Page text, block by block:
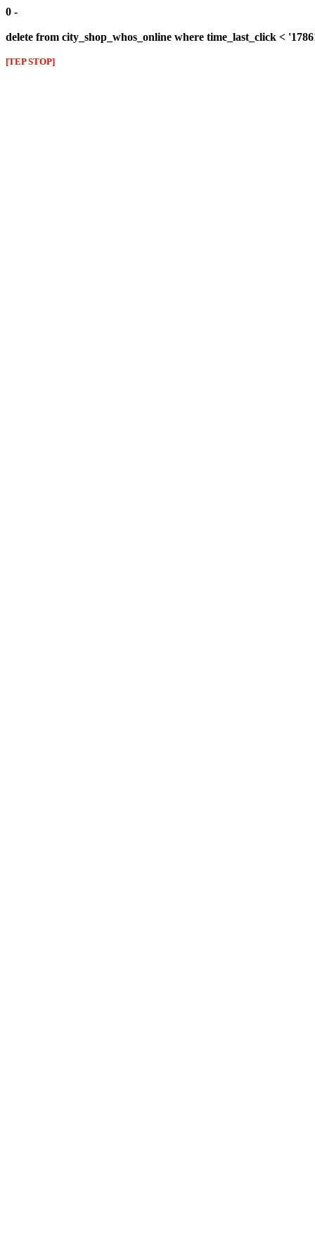
0 -
delete from city_shop_whos_online where time_last_click <
[TEP STOP]